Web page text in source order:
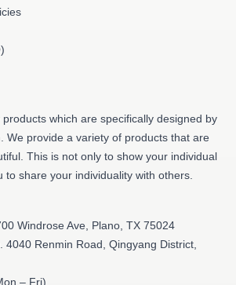
which are specifically designed by
We provide a variety of products that are
This is not only to show your individual
to share your individuality with others.
Windrose Ave, Plano, TX 75024
4040 Renmin Road, Qingyang District,
– Fri)